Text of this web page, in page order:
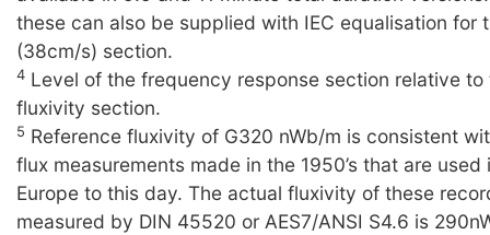
these can also be supplied with IEC equalisation for
(38cm/s) section.
4 Level of the frequency response section relative to
fluxivity section.
5 Reference fluxivity of G320 nWb/m is consistent
flux measurements made in the 1950’s that are used
Europe to this day. The actual fluxivity of these
measured by DIN 45520 or AES7/ANSI S4.6 is